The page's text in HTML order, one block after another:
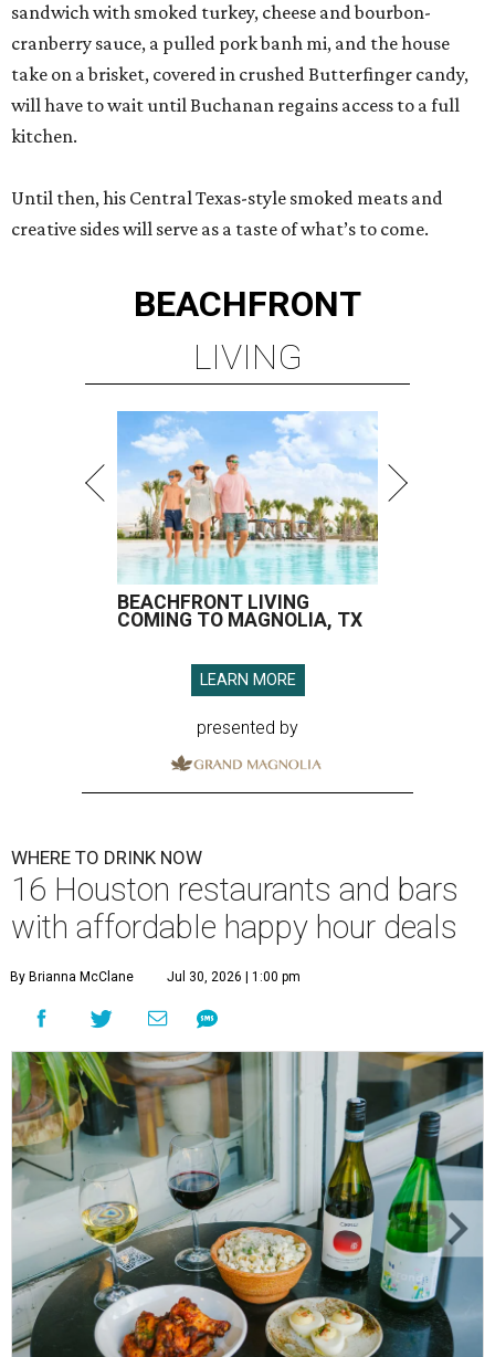
sandwich with smoked turkey, cheese and bourbon-
cranberry sauce, a pulled pork banh mi, and the house
take on a brisket, covered in crushed Butterfinger candy,
will have to wait until Buchanan regains access to a full
kitchen.
Until then, his Central Texas-style smoked meats and
creative sides will serve as a taste of what’s to come.
BEACHFRONT
LIVING
BEACHFRONT LIVING
COMING TO MAGNOLIA, TX
LEARN MORE
presented by
WHERE TO DRINK NOW
16 Houston restaurants and bars
with affordable happy hour deals
By Brianna McClane Jul 30, 2026 | 1:00 pm